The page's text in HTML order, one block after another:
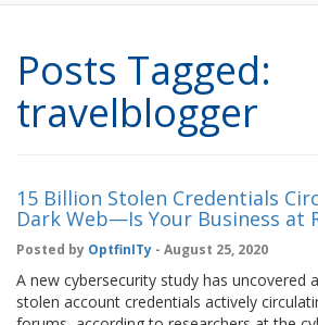
Posts Tagged:
travelblogger
15 Billion Stolen Credentials
Dark Web—Is Your Business at
Posted by OptfinITy - August 25, 2020
A new cybersecurity study has uncovered
stolen account credentials actively